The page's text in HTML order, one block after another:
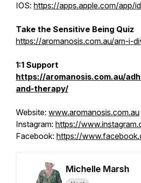
IOS: https://apps.apple.com/app/
Take the Sensitive Being Quiz
https://aromanosis.com.au/am-i-
1:1 Support
https://aromanosis.com.au/
and-therapy/
Website: www.aromanosis.com.au
Instagram: https://
Facebook: https://
Michelle Marsh